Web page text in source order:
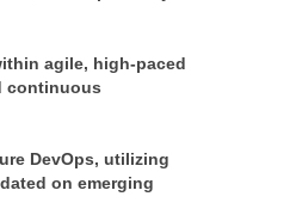
agile, high-paced
continuous
DevOps, utilizing
on emerging